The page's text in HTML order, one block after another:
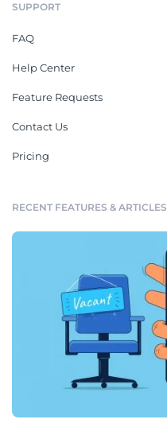
SUPPORT
FAQ
Help Center
Feature Requests
Contact Us
Pricing
RECENT FEATURES & ARTICLES